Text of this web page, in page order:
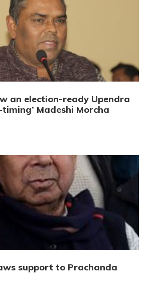
an election-ready Upendra
Madeshi Morcha
support to Prachanda